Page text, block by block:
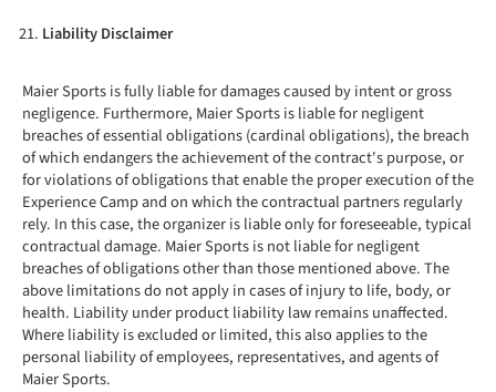
Liability Disclaimer
Maier Sports is fully liable for damages caused by intent or gross
negligence. Furthermore, Maier Sports is liable for negligent
breaches of essential obligations (cardinal obligations), the breach
of which endangers the achievement of the contract's purpose, or
for violations of obligations that enable the proper execution of the
Experience Camp and on which the contractual partners regularly
rely. In this case, the organizer is liable only for foreseeable, typical
contractual damage. Maier Sports is not liable for negligent
breaches of obligations other than those mentioned above. The
above limitations do not apply in cases of injury to life, body, or
health. Liability under product liability law remains unaffected.
Where liability is excluded or limited, this also applies to the
personal liability of employees, representatives, and agents of
Maier Sports.